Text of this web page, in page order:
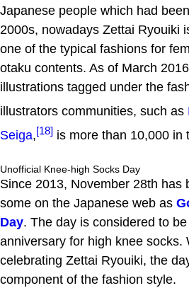
Japanese people which had
2000s, nowadays Zettai Ryouiki
one of the typical fashions for
otaku contents. As of March
illustrations tagged under the
illustrators communities, such as
Seiga,[18] is more than 10,000 in
Unofficial Knee-high Socks Day
Since 2013, November 28th has
some on the Japanese web as
Day. The day is considered to
anniversary for high knee socks.
celebrating Zettai Ryouiki, the
component of the fashion style.